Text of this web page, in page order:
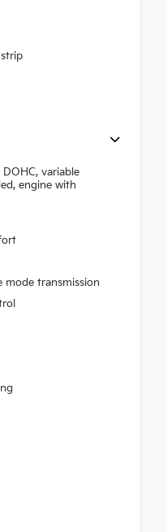
variable
engine with
mode transmission